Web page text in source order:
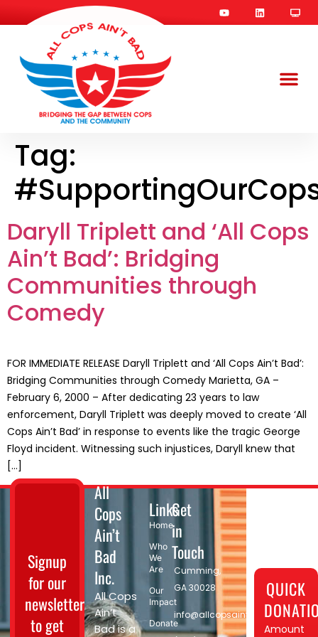
Tag:
Daryll Triplett and ‘All Cops
Ain’t Bad’: Bridging
Communities through
Comedy
FOR IMMEDIATE RELEASE Daryll Triplett and ‘All Cops Ain’t Bad’:
Bridging Communities through Comedy Marietta, GA –
February 6, 2000 – After dedicating 23 years to law
enforcement, Daryll Triplett was deeply moved to create ‘All
Cops Ain’t Bad’ in response to events like the tragic George
Floyd incident. Witnessing such injustices, Daryll knew that
[…]
Signup
for our
newsletter
to get
All
Cops
Ain’t
Bad
Inc.
All Cops
Ain’t
Bad is a
Links
Home
Who
We
Are
Our
Impact
Donate
Get
in
Touch
Cumming,
GA 30028​
info@allcopsaintbad.org
QUICK
Amount